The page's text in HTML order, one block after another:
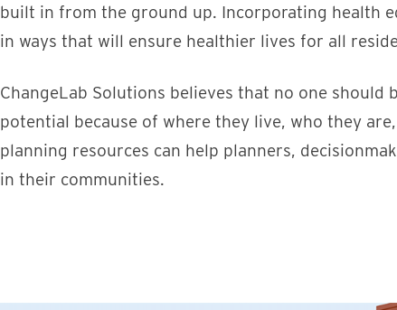
built in from the ground up. Incorporating health
in ways that will ensure healthier lives for all
ChangeLab Solutions believes that no one
potential because of where they live, who they
planning resources can help planners,
in their communities.